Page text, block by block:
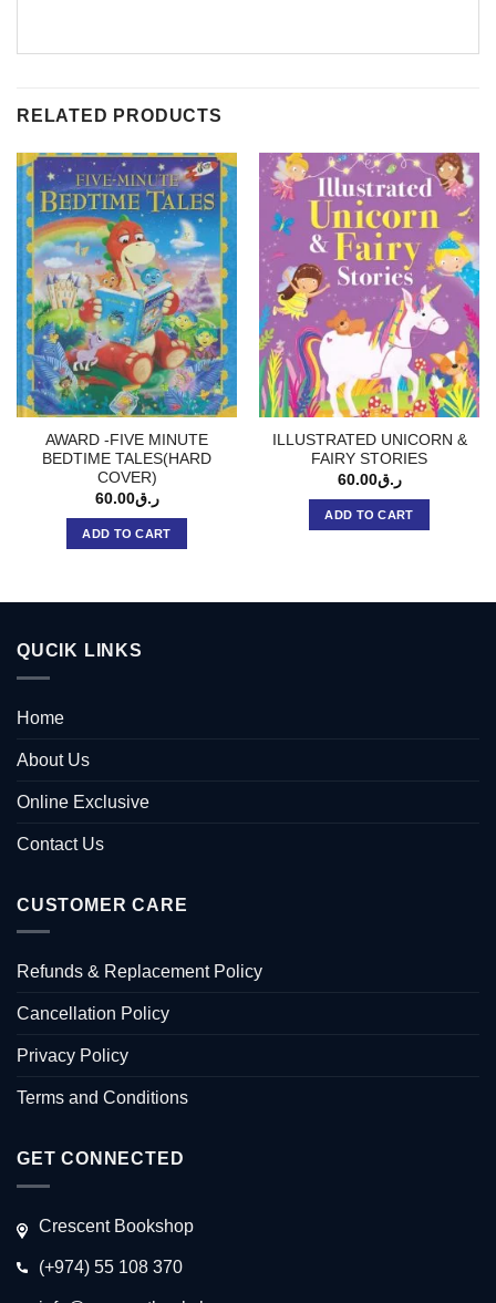
RELATED PRODUCTS
AWARD -FIVE MINUTE
BEDTIME TALES(HARD
COVER)
ر.ق60.00
ADD TO CART
ILLUSTRATED UNICORN &
FAIRY STORIES
ر.ق60.00
ADD TO CART
QUCIK LINKS
Home
About Us
Online Exclusive
Contact Us
CUSTOMER CARE
Refunds & Replacement Policy
Cancellation Policy
Privacy Policy
Terms and Conditions
GET CONNECTED
Crescent Bookshop
(+974) 55 108 370